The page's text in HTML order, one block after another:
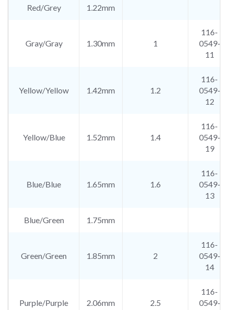
Red/Grey 1.22mm
Gray/Gray 1.30mm 1
116-
0549-
11
Yellow/Yellow 1.42mm 1.2
116-
0549-
12
Yellow/Blue 1.52mm 1.4
116-
0549-
19
Blue/Blue 1.65mm 1.6
116-
0549-
13
Blue/Green 1.75mm
Green/Green 1.85mm 2
116-
0549-
14
Purple/Purple 2.06mm 2.5
116-
0549-